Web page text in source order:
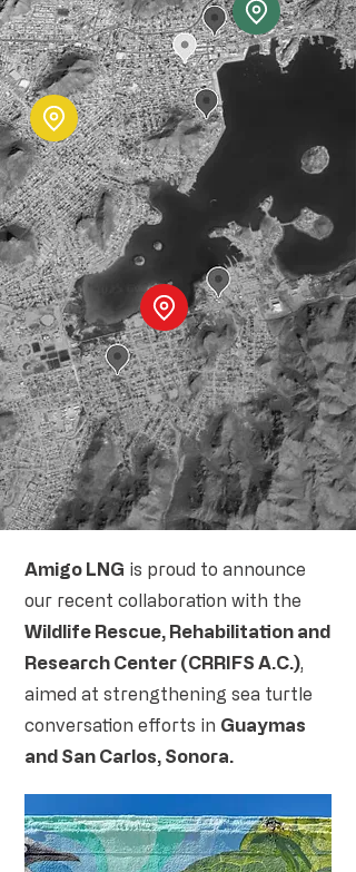
Amigo LNG is proud to announce
our recent collaboration with the
Wildlife Rescue, Rehabilitation and
Research Center (CRRIFS A.C.),
aimed at strengthening sea turtle
conversation efforts in Guaymas
and San Carlos, Sonora.